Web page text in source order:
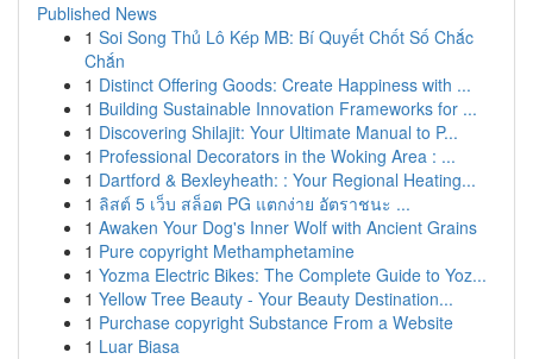
Published News
1 Soi Song Thủ Lô Kép MB: Bí Quyết Chốt Số Chắc
Chắn
1 Distinct Offering Goods: Create Happiness with ...
1 Building Sustainable Innovation Frameworks for ...
1 Discovering Shilajit: Your Ultimate Manual to P...
1 Professional Decorators in the Woking Area : ...
1 Dartford & Bexleyheath: : Your Regional Heating...
1 ลิสต์ 5 เว็บ สล็อต PG แตกง่าย อัตราชนะ ...
1 Awaken Your Dog's Inner Wolf with Ancient Grains
1 Pure copyright Methamphetamine
1 Yozma Electric Bikes: The Complete Guide to Yoz...
1 Yellow Tree Beauty - Your Beauty Destination...
1 Purchase copyright Substance From a Website
1 Luar Biasa